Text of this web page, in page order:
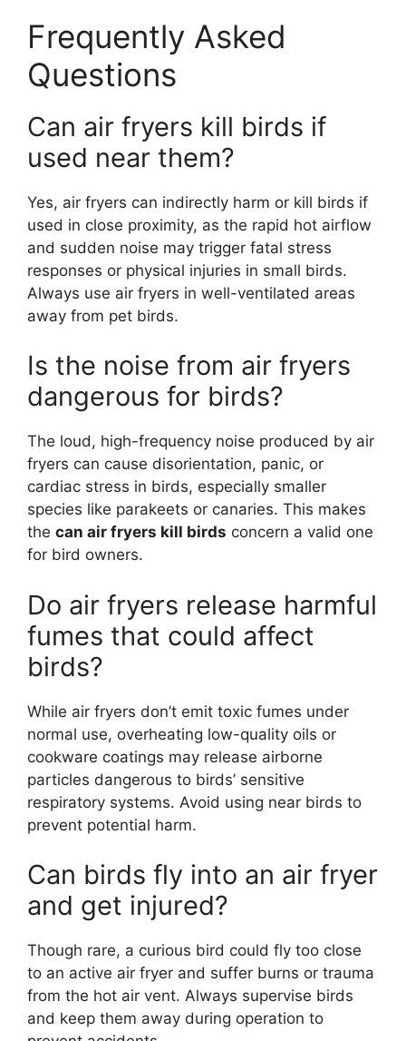
Frequently Asked
Questions
Can air fryers kill birds if
used near them?
Yes, air fryers can indirectly harm or kill birds if
used in close proximity, as the rapid hot airflow
and sudden noise may trigger fatal stress
responses or physical injuries in small birds.
Always use air fryers in well-ventilated areas
away from pet birds.
Is the noise from air fryers
dangerous for birds?
The loud, high-frequency noise produced by air
fryers can cause disorientation, panic, or
cardiac stress in birds, especially smaller
species like parakeets or canaries. This makes
the can air fryers kill birds concern a valid one
for bird owners.
Do air fryers release harmful
fumes that could affect
birds?
While air fryers don’t emit toxic fumes under
normal use, overheating low-quality oils or
cookware coatings may release airborne
particles dangerous to birds’ sensitive
respiratory systems. Avoid using near birds to
prevent potential harm.
Can birds fly into an air fryer
and get injured?
Though rare, a curious bird could fly too close
to an active air fryer and suffer burns or trauma
from the hot air vent. Always supervise birds
and keep them away during operation to